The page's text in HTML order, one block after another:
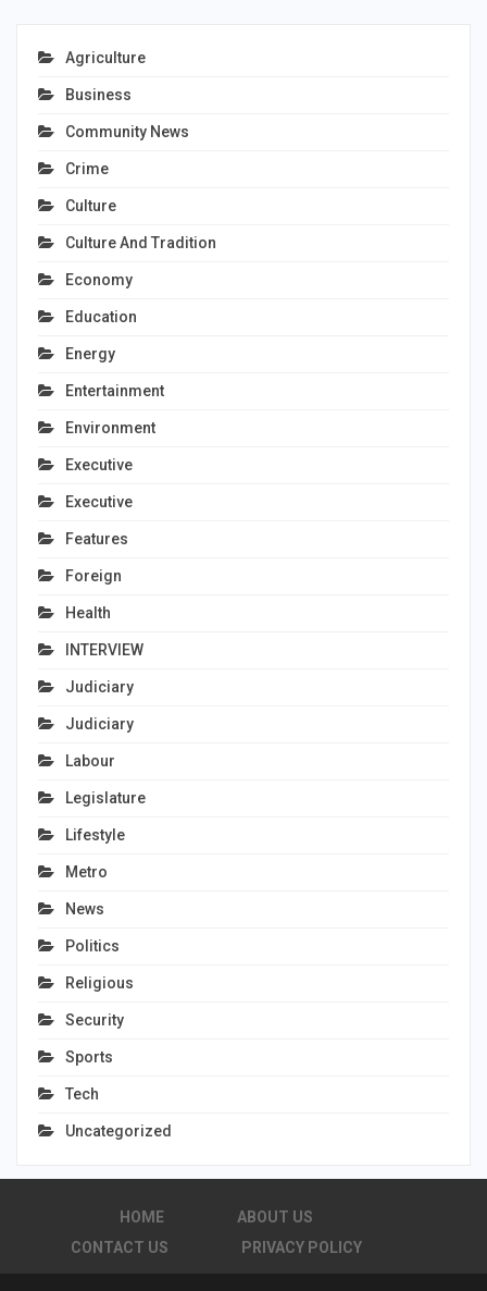
Agriculture
Business
Community News
Crime
Culture
Culture And Tradition
Economy
Education
Energy
Entertainment
Environment
Executive
Executive
Features
Foreign
Health
INTERVIEW
Judiciary
Judiciary
Labour
Legislature
Lifestyle
Metro
News
Politics
Religious
Security
Sports
Tech
Uncategorized
HOME
ABOUT US
CONTACT US
PRIVACY POLICY